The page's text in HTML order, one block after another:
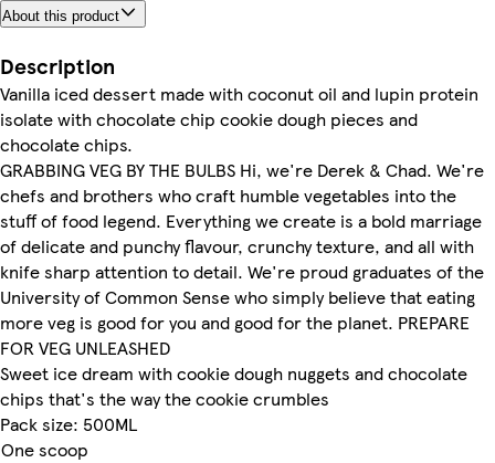
About this product
Description
Vanilla iced dessert made with coconut oil and lupin protein
isolate with chocolate chip cookie dough pieces and
chocolate chips.
GRABBING VEG BY THE BULBS Hi, we're Derek & Chad. We're
chefs and brothers who craft humble vegetables into the
stuff of food legend. Everything we create is a bold marriage
of delicate and punchy flavour, crunchy texture, and all with
knife sharp attention to detail. We're proud graduates of the
University of Common Sense who simply believe that eating
more veg is good for you and good for the planet. PREPARE
FOR VEG UNLEASHED
Sweet ice dream with cookie dough nuggets and chocolate
chips that's the way the cookie crumbles
Pack size: 500ML
One scoop